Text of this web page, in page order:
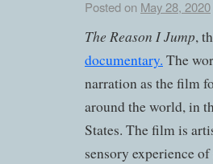
Posted on May 28, 2020
The Reason I Jump,
documentary. The
narration as the film
around the world, in
States. The film is
sensory experience